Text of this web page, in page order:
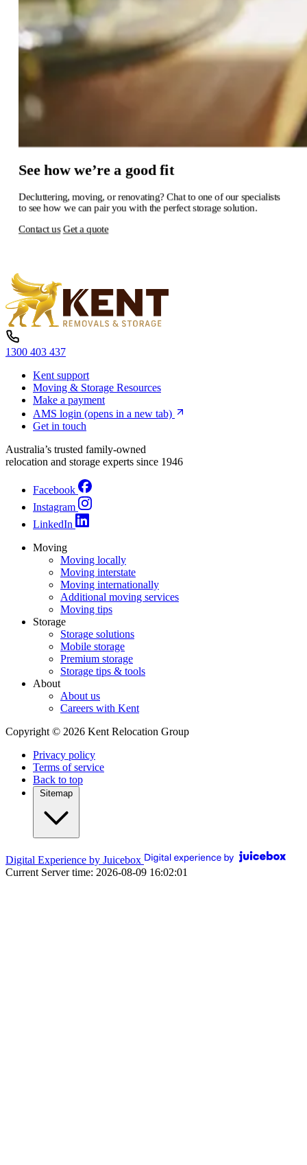
See how we’re a good fit
Decluttering, moving, or renovating? Chat to one of our specialists
to see how we can pair you with the perfect storage solution.
Contact us Get a quote
1300 403 437
Kent support
Moving & Storage Resources
Make a payment
AMS login (opens in a new tab)
Get in touch
Australia’s trusted family-owned
relocation and storage experts since 1946
Facebook
Instagram
LinkedIn
Moving
Moving locally
Moving interstate
Moving internationally
Additional moving services
Moving tips
Storage
Storage solutions
Mobile storage
Premium storage
Storage tips & tools
About
About us
Careers with Kent
Copyright © 2026 Kent Relocation Group
Privacy policy
Terms of service
Back to top
Sitemap
Digital Experience by Juicebox
Current Server time: 2026-08-09 16:02:01